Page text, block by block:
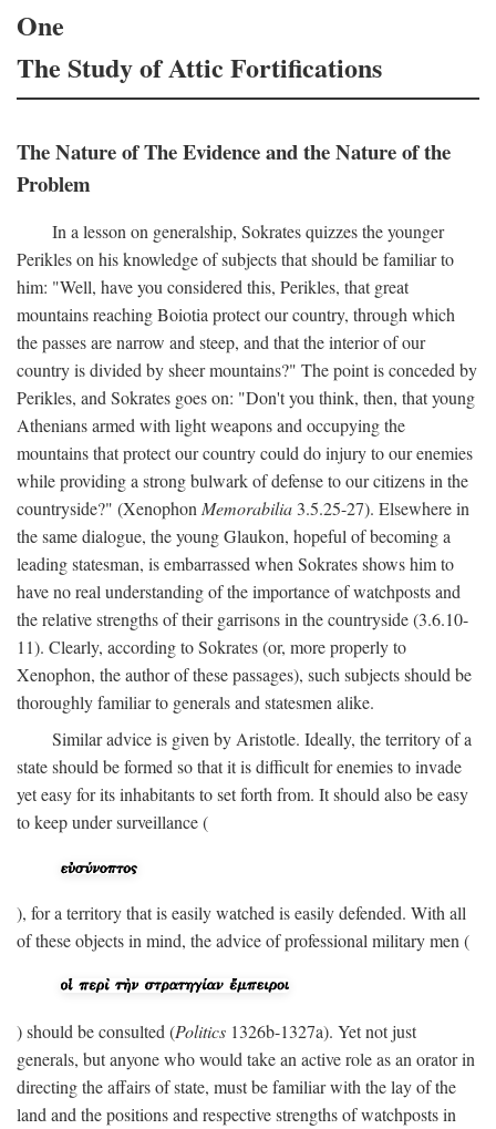
One
The Study of Attic Fortifications
The Nature of The Evidence and the Nature of the
Problem
In a lesson on generalship, Sokrates quizzes the younger
Perikles on his knowledge of subjects that should be familiar to
him: "Well, have you considered this, Perikles, that great
mountains reaching Boiotia protect our country, through which
the passes are narrow and steep, and that the interior of our
country is divided by sheer mountains?" The point is conceded by
Perikles, and Sokrates goes on: "Don't you think, then, that young
Athenians armed with light weapons and occupying the
mountains that protect our country could do injury to our enemies
while providing a strong bulwark of defense to our citizens in the
countryside?" (Xenophon Memorabilia 3.5.25-27). Elsewhere in
the same dialogue, the young Glaukon, hopeful of becoming a
leading statesman, is embarrassed when Sokrates shows him to
have no real understanding of the importance of watchposts and
the relative strengths of their garrisons in the countryside (3.6.10-
11). Clearly, according to Sokrates (or, more properly to
Xenophon, the author of these passages), such subjects should be
thoroughly familiar to generals and statesmen alike.
Similar advice is given by Aristotle. Ideally, the territory of a
state should be formed so that it is difficult for enemies to invade
yet easy for its inhabitants to set forth from. It should also be easy
to keep under surveillance (
), for a territory that is easily watched is easily defended. With all
of these objects in mind, the advice of professional military men (
) should be consulted (Politics 1326b-1327a). Yet not just
generals, but anyone who would take an active role as an orator in
directing the affairs of state, must be familiar with the lay of the
land and the positions and respective strengths of watchposts in